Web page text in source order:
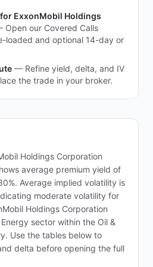
ExxonMobil Holdings
Open our Covered Calls
loaded and optional 14-day or
— Refine yield, delta, and IV
the trade in your broker.
Holdings Corporation
average premium yield of
Average implied volatility is
moderate volatility for
Holdings Corporation
sector within the Oil &
Use the tables below to
delta before opening the full